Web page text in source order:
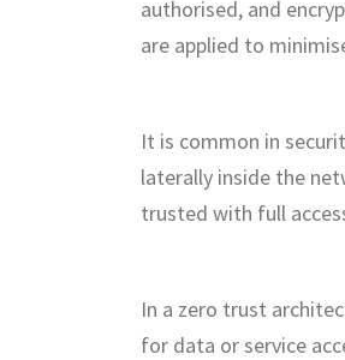
authorised, and
are applied to
It is common in
laterally inside the
trusted with full
In a zero trust
for data or service